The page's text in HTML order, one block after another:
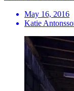
May 16, 2016
Katie